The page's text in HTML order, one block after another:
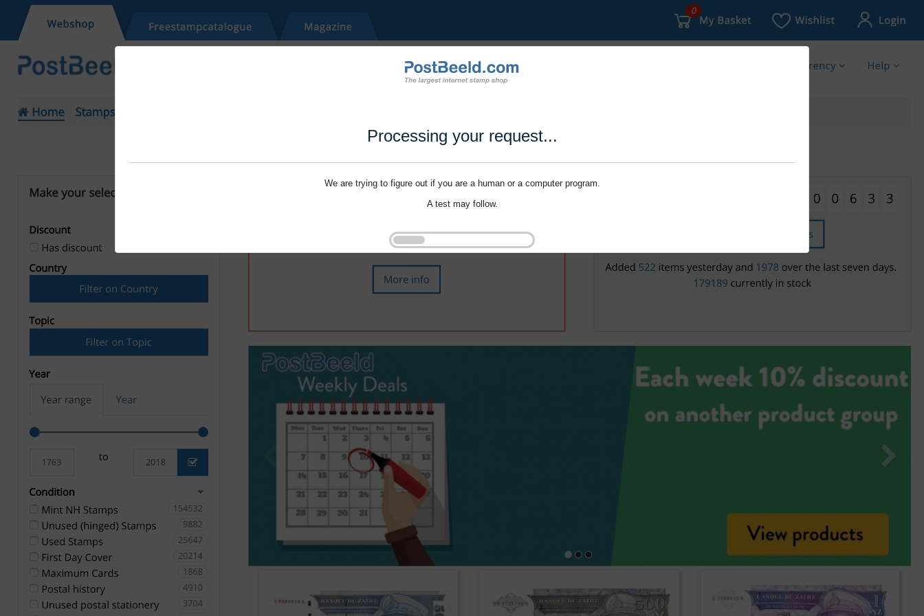
Processing your request...
We are trying to figure out if you are a human or a computer program.
A test may follow.